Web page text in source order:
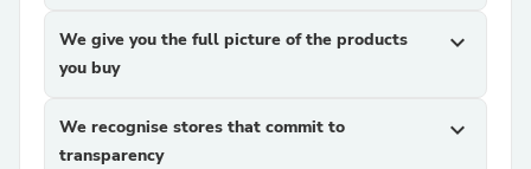
We give you the full picture of the products
you buy
expand_more
We recognise stores that commit to
transparency
expand_more